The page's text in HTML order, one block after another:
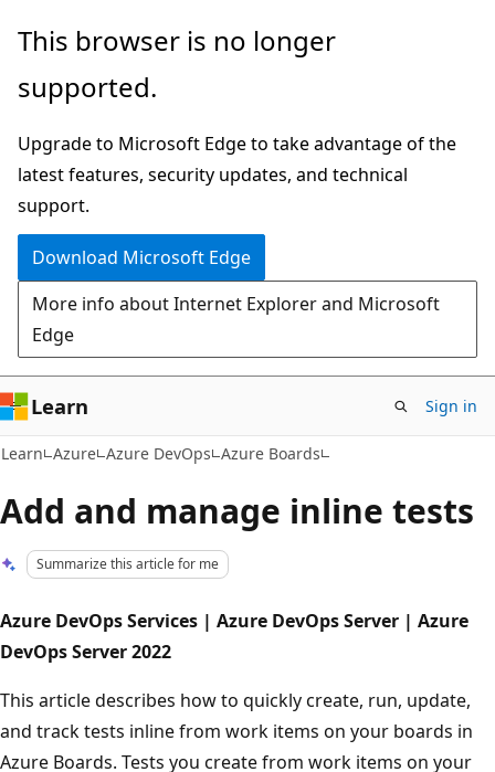
Skip
main
Skip
Ask
chat
experience
This browser is no longer
supported.
Upgrade to Microsoft Edge to take advantage of the
latest features, security updates, and technical
support.
Download Microsoft Edge
More info about Internet Explorer and Microsoft
Edge
Learn Sign in
Learn Azure Azure DevOps Azure Boards
Add and manage inline tests
Summarize this article for me
Azure DevOps Services | Azure DevOps Server | Azure
DevOps Server 2022
This article describes how to quickly create, run, update,
and track tests inline from work items on your boards in
Azure Boards. Tests you create from work items on your